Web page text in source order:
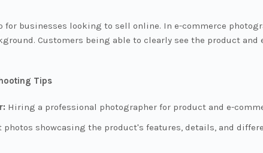
for businesses looking to sell online. In e-commerce
Customers being able to clearly see the product
Tips
Hiring a professional photographer for product and e-
photos showcasing the product's features, details, and